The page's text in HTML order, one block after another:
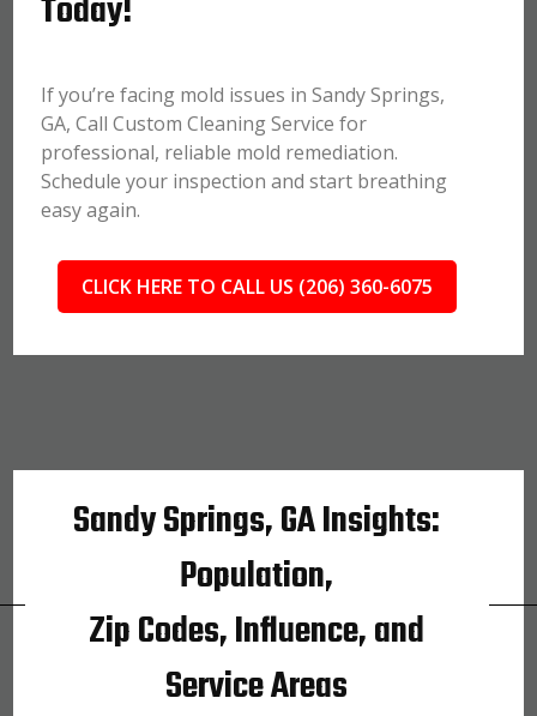
Today!
If you’re facing mold issues in Sandy Springs,
GA, Call Custom Cleaning Service for
professional, reliable mold remediation.
Schedule your inspection and start breathing
easy again.
CLICK HERE TO CALL US (206) 360-6075
Sandy Springs, GA Insights:
Population,
Zip Codes, Influence, and
Service Areas